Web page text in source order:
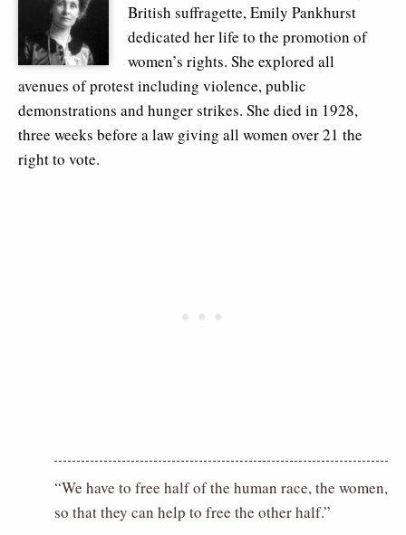
British suffragette, Emily Pankhurst
dedicated her life to the promotion of
women’s rights. She explored all
avenues of protest including violence, public
demonstrations and hunger strikes. She died in 1928,
three weeks before a law giving all women over 21 the
right to vote.
“We have to free half of the human race, the women,
so that they can help to free the other half.”